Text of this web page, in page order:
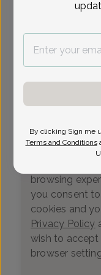
We value
This website
browsing
you consent
cookies and
Privacy Policy
wish to accept
browser
By clicking Sign me
Terms and Conditions